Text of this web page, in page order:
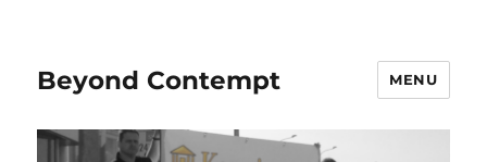
Beyond Contempt MENU